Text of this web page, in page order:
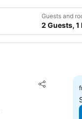
Guests and
2 Guests, 1
Share
Add to